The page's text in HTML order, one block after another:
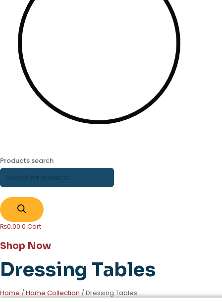
Products search
₨0.00 0 Cart
Shop Now
Dressing Tables
Home/Home Collection/ Dressing Tables